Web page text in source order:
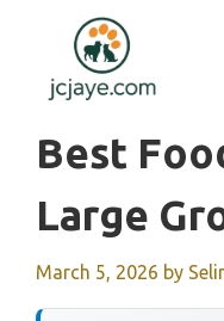
content
Best
Large
March 5, 2026 by